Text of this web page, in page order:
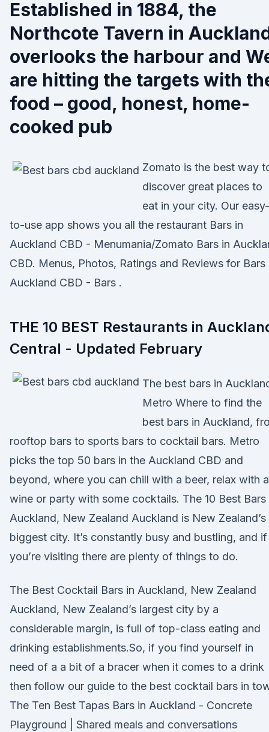
Established in 1884, the
Northcote Tavern in
overlooks the harbour and
are hitting the targets with
food – good, honest, home-
cooked pub
Zomato is the best way
discover great places to
eat in your city. Our easy-
to-use app shows you all the restaurant Bars in
Auckland CBD - Menumania/Zomato Bars in
CBD. Menus, Photos, Ratings and Reviews for Bars
Auckland CBD - Bars .
THE 10 BEST Restaurants in
Central - Updated February
The best bars in
Metro Where to find the
best bars in Auckland,
rooftop bars to sports bars to cocktail bars. Metro
picks the top 50 bars in the Auckland CBD and
beyond, where you can chill with a beer, relax with a
wine or party with some cocktails. The 10 Best Bars
Auckland, New Zealand Auckland is New Zealand’s
biggest city. It’s constantly busy and bustling, and if
you’re visiting there are plenty of things to do.
The Best Cocktail Bars in Auckland, New Zealand
Auckland, New Zealand’s largest city by a
considerable margin, is full of top-class eating and
drinking establishments.So, if you find yourself in
need of a a bit of a bracer when it comes to a drink
then follow our guide to the best cocktail bars in
The Ten Best Tapas Bars in Auckland - Concrete
Playground | Shared meals and conversations